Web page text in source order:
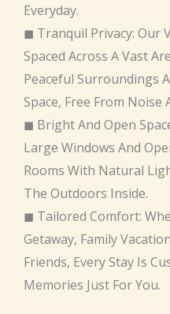
Everyday.
◼ Tranquil Privacy: Our
Spaced Across A Vast
Peaceful Surroundings
Space, Free From Noise
◼ Bright And Open
Large Windows And
Rooms With Natural
The Outdoors Inside.
◼ Tailored Comfort:
Getaway, Family
Friends, Every Stay Is
Memories Just For You.